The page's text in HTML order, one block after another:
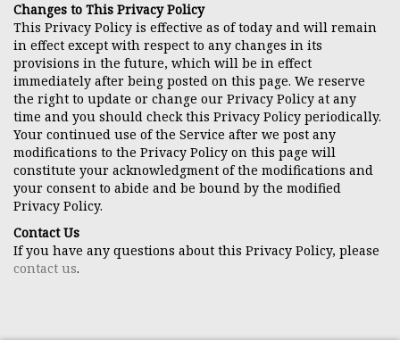
Changes to This Privacy Policy
This Privacy Policy is effective as of today and will remain
in effect except with respect to any changes in its
provisions in the future, which will be in effect
immediately after being posted on this page. We reserve
the right to update or change our Privacy Policy at any
time and you should check this Privacy Policy periodically.
Your continued use of the Service after we post any
modifications to the Privacy Policy on this page will
constitute your acknowledgment of the modifications and
your consent to abide and be bound by the modified
Privacy Policy.
Contact Us
If you have any questions about this Privacy Policy, please
contact us.